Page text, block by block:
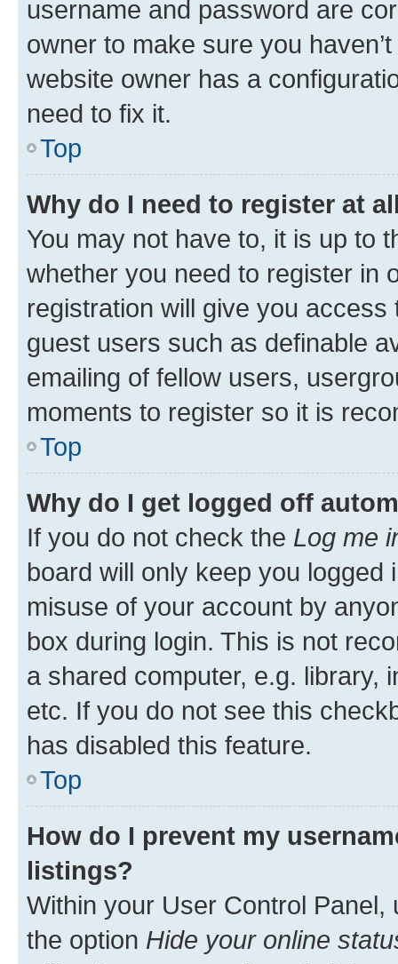
username and password are
owner to make sure you
website owner has a
need to fix it.
Top
Why do I need to register at
You may not have to, it is up to
whether you need to register in
registration will give you
guest users such as definable
emailing of fellow users,
moments to register so it is
Top
Why do I get logged off
If you do not check the Log me
board will only keep you
misuse of your account by
box during login. This is not
a shared computer, e.g. library,
etc. If you do not see this
has disabled this feature.
Top
How do I prevent my
listings?
Within your User Control Panel,
the option Hide your online